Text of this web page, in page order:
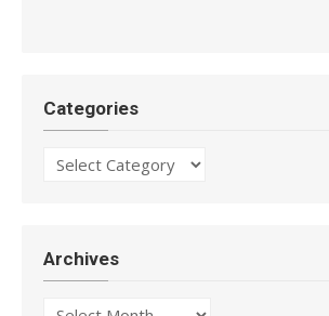
Categories
Categories
Archives
Archives